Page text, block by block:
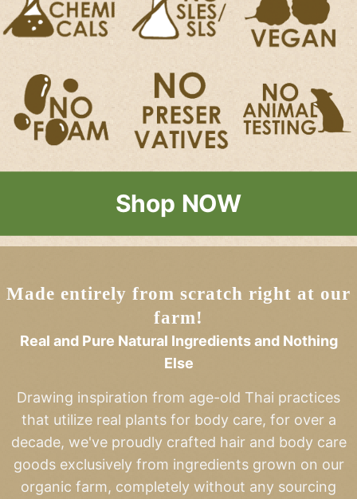
Shop NOW
Made entirely from scratch right at our
farm!
Real and Pure Natural Ingredients and Nothing
Else
Drawing inspiration from age-old Thai practices
that utilize real plants for body care, for over a
decade, we've proudly crafted hair and body care
goods exclusively from ingredients grown on our
organic farm, completely without any sourcing